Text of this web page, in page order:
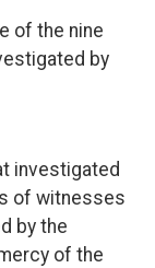
of the nine
by
investigated
of witnesses
by the
of the